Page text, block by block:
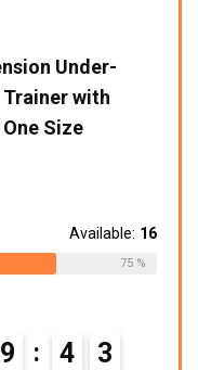
Under-
with
Size
Available: 16
75 %
9 4 2